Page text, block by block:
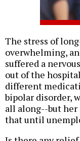
The stress of
overwhelming,
suffered a
out of the
different
bipolar disorder,
all along--but her
that until